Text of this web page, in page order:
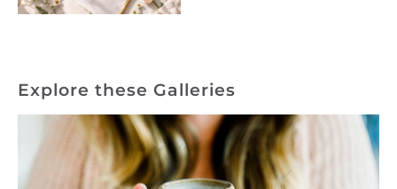
Explore these Galleries